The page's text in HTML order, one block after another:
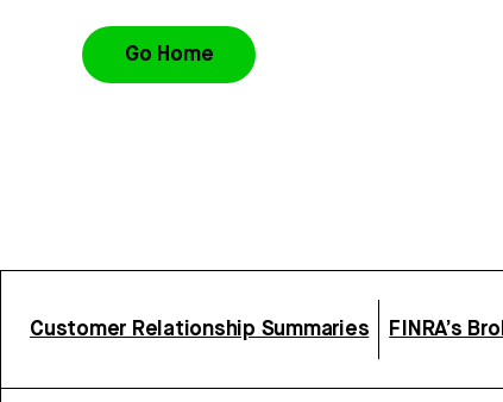
Go Home
Customer Relationship Summaries FINRA’s